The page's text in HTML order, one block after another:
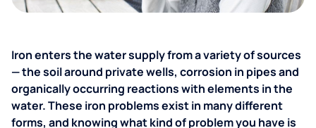
Iron enters the water supply from a variety of sources
— the soil around private wells, corrosion in pipes and
organically occurring reactions with elements in the
water. These iron problems exist in many different
forms, and knowing what kind of problem you have is